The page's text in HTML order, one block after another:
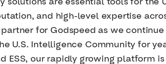
solutions are essential tools for the
and high-level expertise
for Godspeed as we
U.S. Intelligence Community for
ESS, our rapidly growing platform